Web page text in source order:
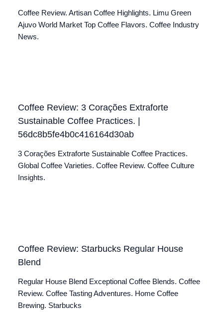
Coffee Review. Artisan Coffee Highlights. Limu Green
Ajuvo World Market Top Coffee Flavors. Coffee Industry
News.
Coffee Review: 3 Corações Extraforte
Sustainable Coffee Practices. |
56dc8b5fe4b0c416164d30ab
3 Corações Extraforte Sustainable Coffee Practices.
Global Coffee Varieties. Coffee Review. Coffee Culture
Insights.
Coffee Review: Starbucks Regular House
Blend
Regular House Blend Exceptional Coffee Blends. Coffee
Review. Coffee Tasting Adventures. Home Coffee
Brewing. Starbucks